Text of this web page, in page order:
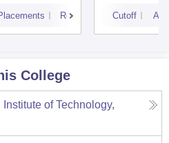
Reviews Cutoff
College
of Technology,